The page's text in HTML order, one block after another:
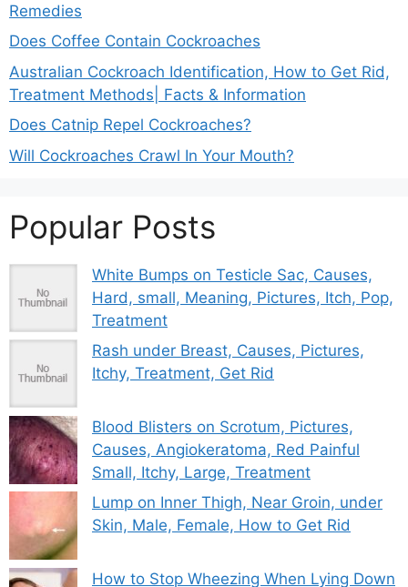
Remedies
Does Coffee Contain Cockroaches
Australian Cockroach Identification, How to Get Rid,
Treatment Methods| Facts & Information
Does Catnip Repel Cockroaches?
Will Cockroaches Crawl In Your Mouth?
Popular Posts
White Bumps on Testicle Sac, Causes,
Hard, small, Meaning, Pictures, Itch, Pop,
Treatment
Rash under Breast, Causes, Pictures,
Itchy, Treatment, Get Rid
Blood Blisters on Scrotum, Pictures,
Causes, Angiokeratoma, Red Painful
Small, Itchy, Large, Treatment
Lump on Inner Thigh, Near Groin, under
Skin, Male, Female, How to Get Rid
How to Stop Wheezing When Lying Down